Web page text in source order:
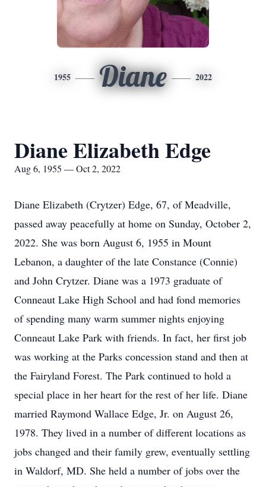
1955 Diane 2022
Diane Elizabeth Edge
Aug 6, 1955 — Oct 2, 2022
Diane Elizabeth (Crytzer) Edge, 67, of Meadville,
passed away peacefully at home on Sunday, October 2,
2022. She was born August 6, 1955 in Mount
Lebanon, a daughter of the late Constance (Connie)
and John Crytzer. Diane was a 1973 graduate of
Conneaut Lake High School and had fond memories
of spending many warm summer nights enjoying
Conneaut Lake Park with friends. In fact, her first job
was working at the Parks concession stand and then at
the Fairyland Forest. The Park continued to hold a
special place in her heart for the rest of her life. Diane
married Raymond Wallace Edge, Jr. on August 26,
1978. They lived in a number of different locations as
jobs changed and their family grew, eventually settling
in Waldorf, MD. She held a number of jobs over the